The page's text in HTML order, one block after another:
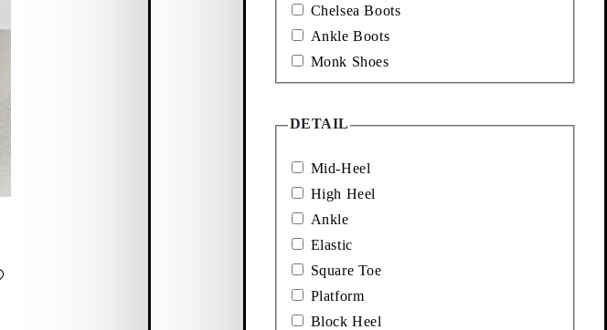
Chelsea Boots
Ankle Boots
Monk Shoes
DETAIL
Mid-Heel
High Heel
Ankle
Elastic
Square Toe
Platform
Block Heel